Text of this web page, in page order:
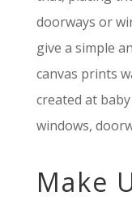
doorways or
give a simple
canvas prints
created at
windows,
Make